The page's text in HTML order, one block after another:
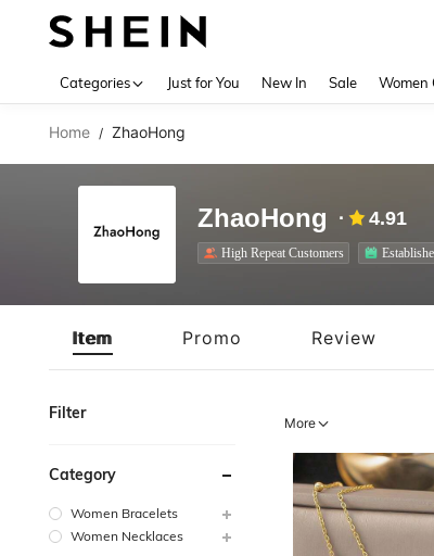
Categories Just for You New In Sale Women
Home / ZhaoHong
ZhaoHong 4.91
High Repeat Customers
Item Promo Review
Filter
Category
Women Bracelets
Women Necklaces
More